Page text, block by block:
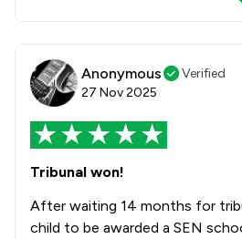
Anonymous
Verified
27 Nov 2025
Tribunal won!
After waiting 14 months for
child to be awarded a SEN